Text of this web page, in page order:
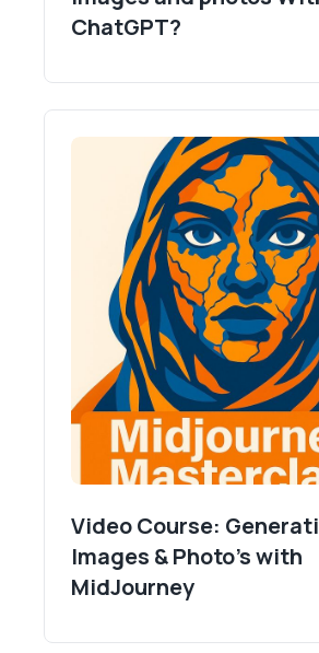
ChatGPT?
Video Course:
Images & Photo's with
MidJourney